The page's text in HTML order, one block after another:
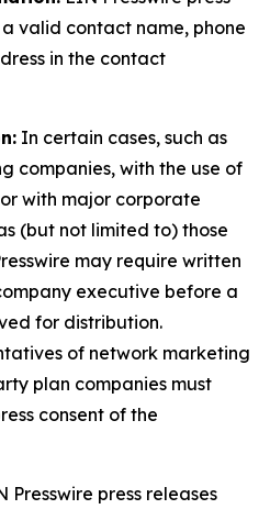
valid contact name, phone
in the contact
In certain cases, such as
companies, with the use of
with major corporate
(but not limited to) those
may require written
executive before a
for distribution.
of network marketing
plan companies must
consent of the
Presswire press releases